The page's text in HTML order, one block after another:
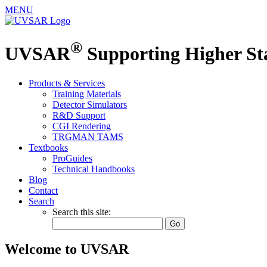
MENU
UVSAR® Supporting Higher
Products & Services
Training Materials
Detector Simulators
R&D Support
CGI Rendering
TRGMAN TAMS
Textbooks
ProGuides
Technical Handbooks
Blog
Contact
Search
Search this site:
Welcome to UVSAR